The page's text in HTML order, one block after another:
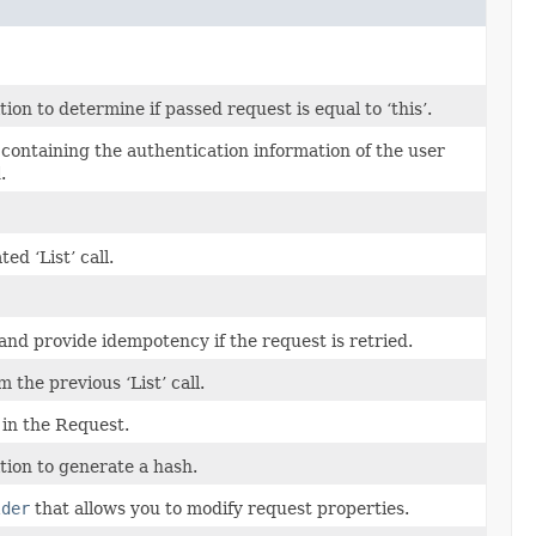
to determine if passed request is equal to ‘this’.
the authentication information of the user
‘List’ call.
provide idempotency if the request is retried.
the previous ‘List’ call.
the Request.
to generate a hash.
that allows you to modify request properties.